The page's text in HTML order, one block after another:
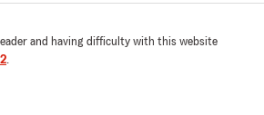
and having difficulty with this website
.